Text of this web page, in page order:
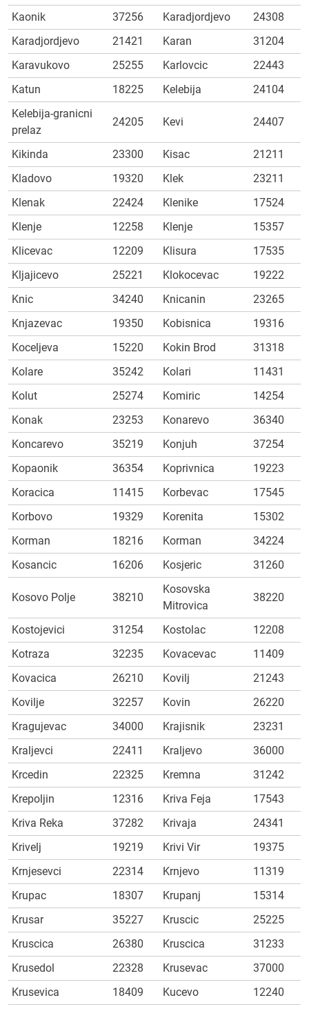
Kaonik
37256 Karadjordjevo
24308
Karadjordjevo
21421 Karan
31204
Karavukovo
25255 Karlovcic
22443
Katun
18225 Kelebija
24104
Kelebija-granicni
prelaz
24205 Kevi 24407
Kikinda 23300 Kisac
21211
Kladovo
19320 Klek
23211
Klenak
22424 Klenike
17524
Klenje
12258 Klenje
15357
Klicevac
12209 Klisura
17535
Kljajicevo
25221 Klokocevac
19222
Knic
34240 Knicanin
23265
Knjazevac
19350 Kobisnica
19316
Koceljeva
15220 Kokin Brod
31318
Kolare
35242 Kolari
11431
Kolut
25274 Komiric
14254
Konak
23253 Konarevo
36340
Koncarevo
35219 Konjuh
37254
Kopaonik
36354 Koprivnica
19223
Koracica
11415 Korbevac
17545
Korbovo
19329 Korenita
15302
Korman
18216 Korman
34224
Kosancic
16206 Kosjeric 31260
Kosovo Polje 38210
Kosovska
Mitrovica
38220
Kostojevici 31254 Kostolac
12208
Kotraza
32235 Kovacevac
11409
Kovacica
26210 Kovilj
21243
Kovilje
32257 Kovin
26220
Kragujevac
34000 Krajisnik
23231
Kraljevci
22411 Kraljevo
36000
Krcedin
22325 Kremna
31242
Krepoljin
12316 Kriva Feja
17543
Kriva Reka
37282 Krivaja
24341
Krivelj
19219 Krivi Vir
19375
Krnjesevci
22314 Krnjevo
11319
Krupac
18307 Krupanj
15314
Krusar
35227 Kruscic
25225
Kruscica
26380 Kruscica
31233
Krusedol
22328 Krusevac
37000
Krusevica
18409 Kucevo
12240